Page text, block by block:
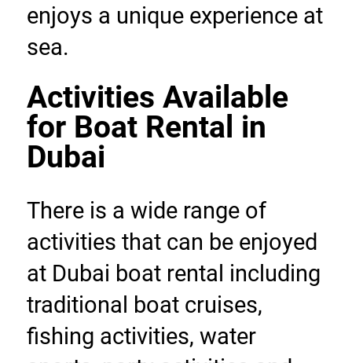
enjoys a unique experience at
sea.
Activities Available
for Boat Rental in
Dubai
There is a wide range of
activities that can be enjoyed
at Dubai boat rental including
traditional boat cruises,
fishing activities, water